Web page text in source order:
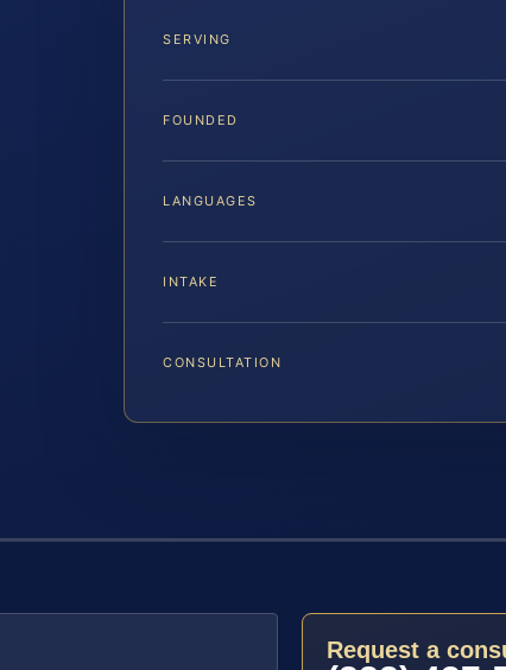
SERVING
FOUNDED
LANGUAGES
INTAKE
CONSULTATION
Request a